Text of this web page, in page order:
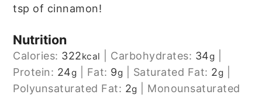
tsp of cinnamon!
Nutrition
Calories: 322kcal Carbohydrates: 34g
Protein: 24g Fat: 9g Saturated Fat: 2g
Polyunsaturated Fat: 2g
Monounsaturated